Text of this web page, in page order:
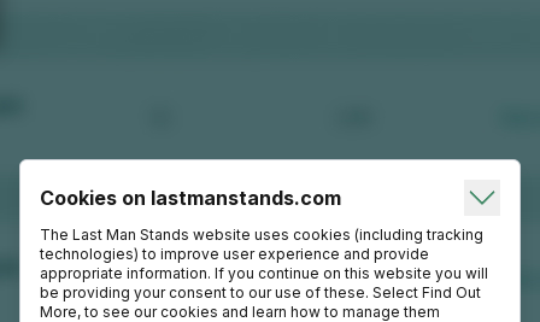
Cookies on lastmanstands.com
The Last Man Stands website uses cookies (including tracking
technologies) to improve user experience and provide
appropriate information. If you continue on this website you will
be providing your consent to our use of these. Select Find Out
More, to see our cookies and learn how to manage them